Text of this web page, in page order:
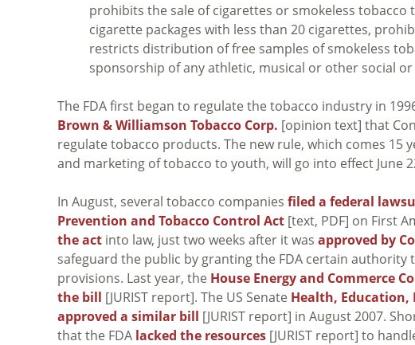
prohibits the sale of cigarettes or smokeless
cigarette packages with less than 20 cigarettes,
restricts distribution of free samples of smokeless
sponsorship of any athletic, musical or other social
The FDA first began to regulate the tobacco industry in
Brown & Williamson Tobacco Corp. [opinion text] that
regulate tobacco products. The new rule, which comes 15
and marketing of tobacco to youth, will go into effect June
In August, several tobacco companies filed a federal
Prevention and Tobacco Control Act [text, PDF] on First
the act into law, just two weeks after it was approved by
safeguard the public by granting the FDA certain
provisions. Last year, the House Energy and Commerce
the bill [JURIST report]. The US Senate Health, Education,
approved a similar bill [JURIST report] in August 2007.
that the FDA lacked the resources [JURIST report] to